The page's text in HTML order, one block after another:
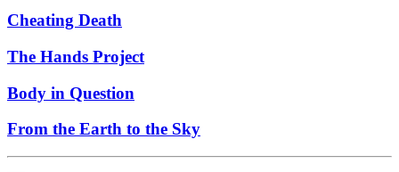
Cheating Death
The Hands Project
Body in Question
From the Earth to the Sky